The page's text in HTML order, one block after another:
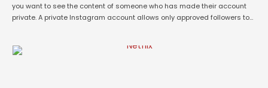
you want to see the content of someone who has made their account
private. A private Instagram account allows only approved followers to